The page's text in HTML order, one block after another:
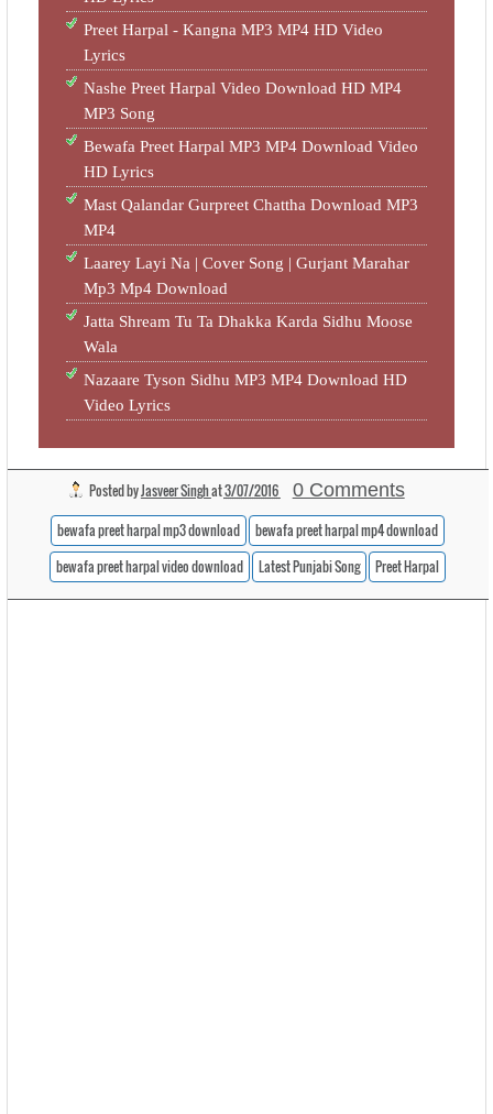
Preet Harpal - Kangna MP3 MP4 HD Video
Lyrics
Nashe Preet Harpal Video Download HD MP4
MP3 Song
Bewafa Preet Harpal MP3 MP4 Download Video
HD Lyrics
Mast Qalandar Gurpreet Chattha Download MP3
MP4
Laarey Layi Na | Cover Song | Gurjant Marahar
Mp3 Mp4 Download
Jatta Shream Tu Ta Dhakka Karda Sidhu Moose
Wala
Nazaare Tyson Sidhu MP3 MP4 Download HD
Video Lyrics
Posted byJasveer Singhat3/07/2016 0 Comments
bewafa preet harpal mp3 download
bewafa preet harpal mp4 download
bewafa preet harpal video download
Latest Punjabi Song Preet Harpal